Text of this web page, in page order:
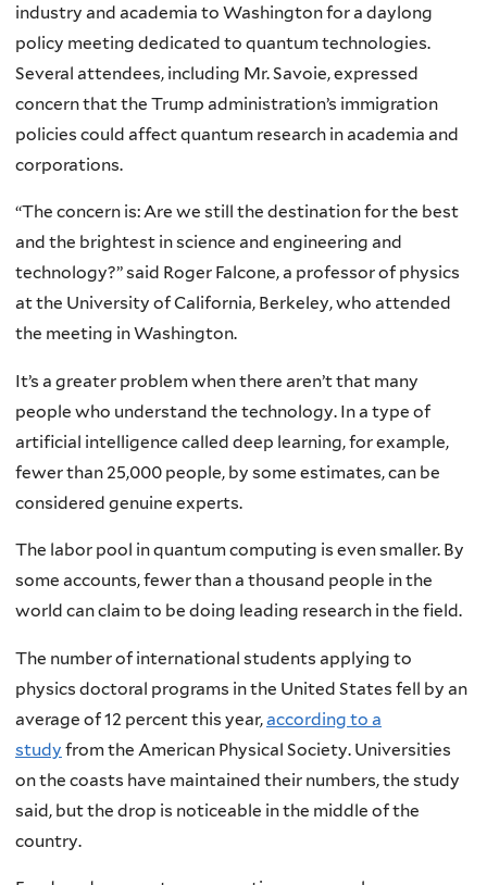
industry and academia to Washington for a daylong
policy meeting dedicated to quantum technologies.
Several attendees, including Mr. Savoie, expressed
concern that the Trump administration’s immigration
policies could affect quantum research in academia and
corporations.
“The concern is: Are we still the destination for the best
and the brightest in science and engineering and
technology?” said Roger Falcone, a professor of physics
at the University of California, Berkeley, who attended
the meeting in Washington.
It’s a greater problem when there aren’t that many
people who understand the technology. In a type of
artificial intelligence called deep learning, for example,
fewer than 25,000 people, by some estimates, can be
considered genuine experts.
The labor pool in quantum computing is even smaller. By
some accounts, fewer than a thousand people in the
world can claim to be doing leading research in the field.
The number of international students applying to
physics doctoral programs in the United States fell by an
average of 12 percent this year,according to a
study from the American Physical Society. Universities
on the coasts have maintained their numbers, the study
said, but the drop is noticeable in the middle of the
country.